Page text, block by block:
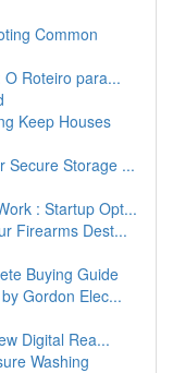
Common
Roteiro para...
Keep Houses
Secure Storage ...
: Startup Opt...
Firearms Dest...
Buying Guide
Gordon Elec...
Digital Rea...
Washing